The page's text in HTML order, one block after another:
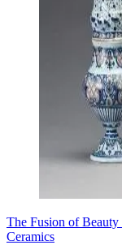
The Fusion of
Ceramics